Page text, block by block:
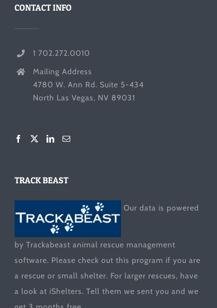
CONTACT INFO
1 702.272.0010
Mailing Address
4780 W. Ann Rd. Suite 5-434
North Las Vegas, NV 89031
TRACK BEAST
Our data is powered
by Trackabeast animal rescue management
software. Please check out this program if you are
a rescue or small shelter. For larger rescues, have
a look at iShelters. Tell them we sent you and we